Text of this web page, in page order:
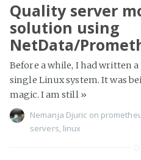
Quality server
solution using
NetData/
Before a while, I had written
single Linux system. It was
magic. I am still »
Nemanja Djuric on
servers linux